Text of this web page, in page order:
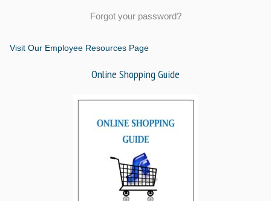
Forgot your password?
Visit Our Employee Resources Page
Online Shopping Guide